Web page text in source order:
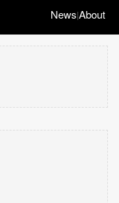
News|About